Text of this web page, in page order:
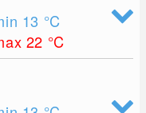
13 °C
22 °C